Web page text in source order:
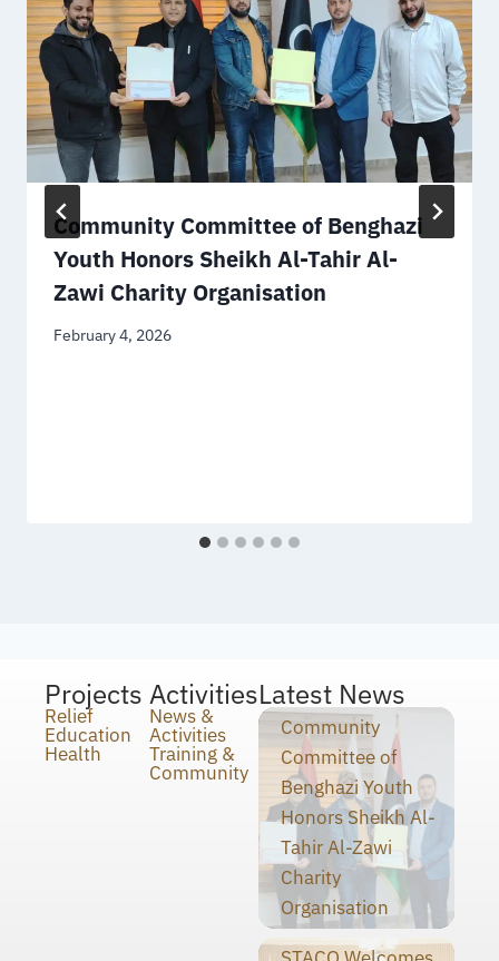
Community Committee of Benghazi
Youth Honors Sheikh Al-Tahir Al-
Zawi Charity Organisation
February 4, 2026
Projects
Relief
Education
Health
Activities
News &
Activities
Training &
Community
Latest News
Community
Committee of
Benghazi Youth
Honors Sheikh Al-
Tahir Al-Zawi
Charity
Organisation